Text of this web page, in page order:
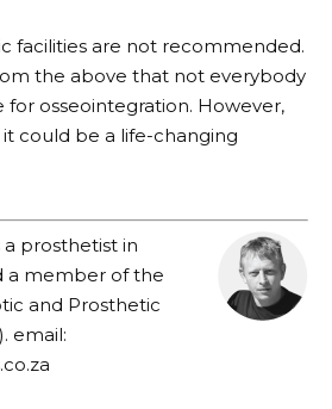
facilities are not recommended.
the above that not everybody
for osseointegration. However,
could be a life-changing
a prosthetist in
a member of the
and Prosthetic
email: